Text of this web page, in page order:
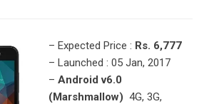
– Expected Price : Rs. 6,777
– Launched : 05 Jan, 2017
– Android v6.0
(Marshmallow) 4G, 3G,